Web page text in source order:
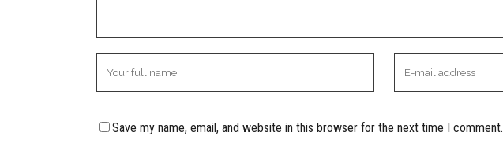
Save my name, email, and website in this browser for the next time I comment.